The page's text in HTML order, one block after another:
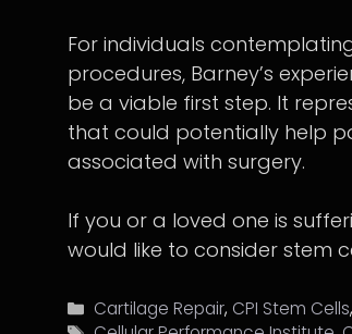
For individuals
procedures, Barney’s
be a viable first step. It
that could potentially help
associated with surgery.
If you or a loved one is
would like to consider stem
Categories
Cartilage Repair, CPI Stem Cells